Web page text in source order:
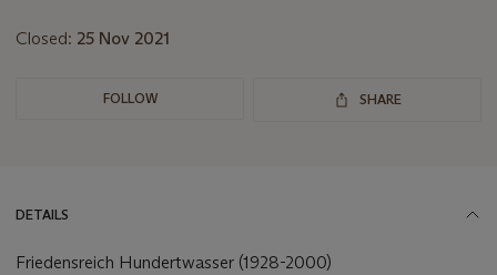
Closed: 25 Nov 2021
FOLLOW SHARE
DETAILS
Friedensreich Hundertwasser (1928-2000)